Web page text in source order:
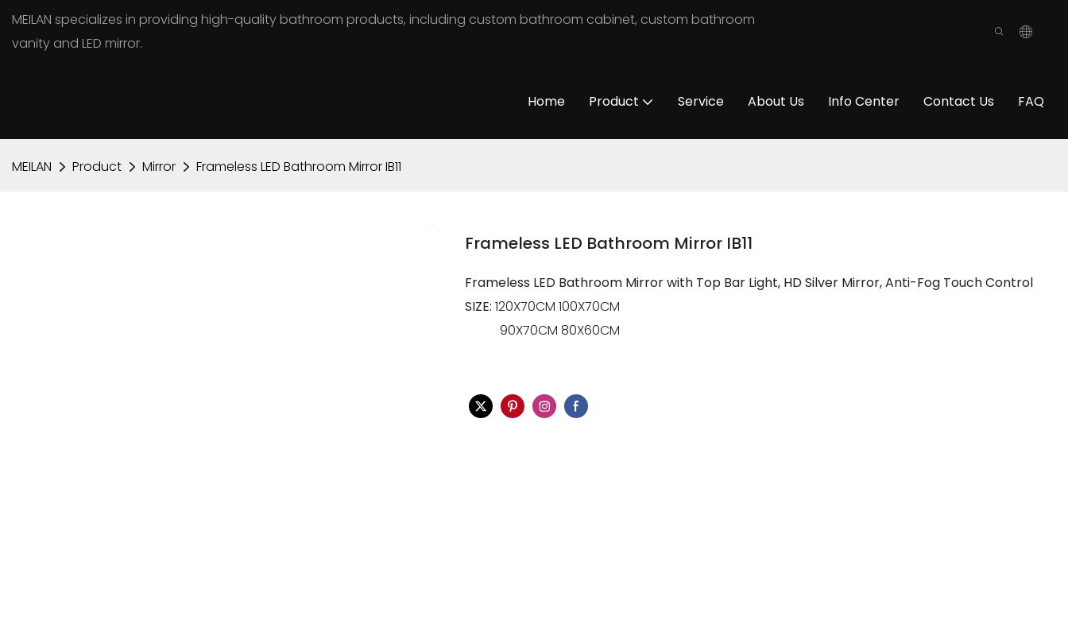
MEILAN specializes in providing high-quality bathroom products, including custom bathroom cabinet, custom bathroom
vanity and LED mirror.
Home Product Service About Us Info Center Contact Us FAQ
MEILAN Product Mirror Frameless LED Bathroom Mirror IB11
Frameless LED Bathroom Mirror IB11
Frameless LED Bathroom Mirror with Top Bar Light, HD Silver Mirror, Anti-Fog Touch Control
SIZE: 120X70CM 100X70CM
90X70CM 80X60CM